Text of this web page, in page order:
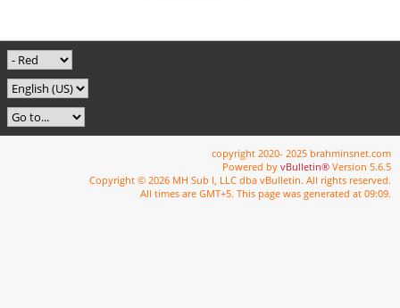
copyright 2020- 2025 brahminsnet.com
Powered by vBulletin® Version 5.6.5
Copyright © 2026 MH Sub I, LLC dba vBulletin. All rights reserved.
All times are GMT+5. This page was generated at 09:09.